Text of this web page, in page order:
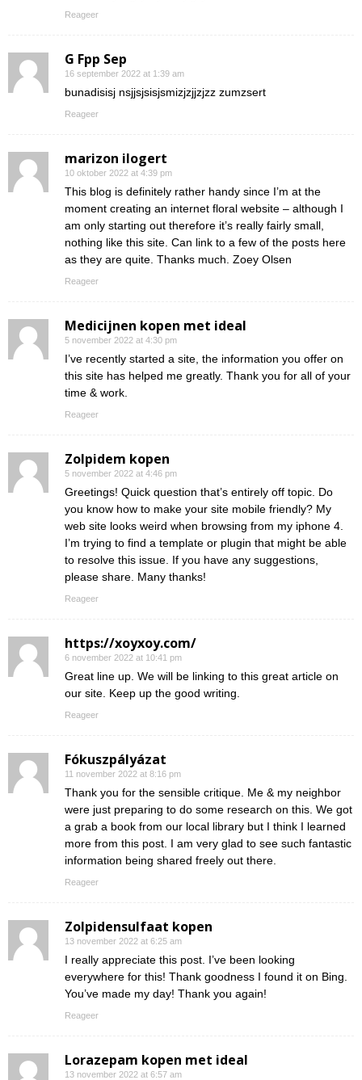
Reageer
G Fpp Sep
16 september 2022 at 1:39 am
bunadisisj nsjjsjsisjsmizjzjjzjzz zumzsert
Reageer
marizon ilogert
10 oktober 2022 at 4:39 pm
This blog is definitely rather handy since I’m at the
moment creating an internet floral website – although I
am only starting out therefore it’s really fairly small,
nothing like this site. Can link to a few of the posts here
as they are quite. Thanks much. Zoey Olsen
Reageer
Medicijnen kopen met ideal
5 november 2022 at 4:30 pm
I’ve recently started a site, the information you offer on
this site has helped me greatly. Thank you for all of your
time & work.
Reageer
Zolpidem kopen
5 november 2022 at 4:46 pm
Greetings! Quick question that’s entirely off topic. Do
you know how to make your site mobile friendly? My
web site looks weird when browsing from my iphone 4.
I’m trying to find a template or plugin that might be able
to resolve this issue. If you have any suggestions,
please share. Many thanks!
Reageer
https://xoyxoy.com/
6 november 2022 at 10:41 pm
Great line up. We will be linking to this great article on
our site. Keep up the good writing.
Reageer
Fókuszpályázat
11 november 2022 at 8:16 pm
Thank you for the sensible critique. Me & my neighbor
were just preparing to do some research on this. We got
a grab a book from our local library but I think I learned
more from this post. I am very glad to see such fantastic
information being shared freely out there.
Reageer
Zolpidensulfaat kopen
13 november 2022 at 6:25 am
I really appreciate this post. I’ve been looking
everywhere for this! Thank goodness I found it on Bing.
You’ve made my day! Thank you again!
Reageer
Lorazepam kopen met ideal
13 november 2022 at 6:57 am